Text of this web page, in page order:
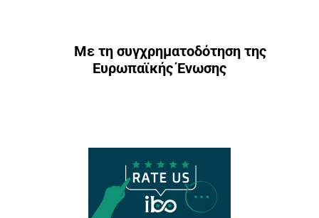
Με τη συγχρηματοδότηση της
Ευρωπαϊκής Ένωσης